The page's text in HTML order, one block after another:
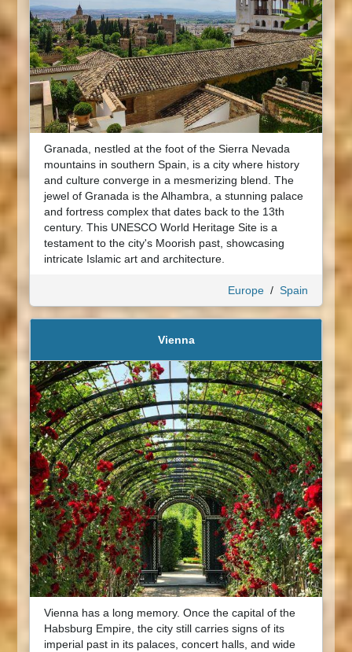
Granada, nestled at the foot of the Sierra Nevada
mountains in southern Spain, is a city where history
and culture converge in a mesmerizing blend. The
jewel of Granada is the Alhambra, a stunning palace
and fortress complex that dates back to the 13th
century. This UNESCO World Heritage Site is a
testament to the city's Moorish past, showcasing
intricate Islamic art and architecture.
Europe/ Spain
Vienna
Vienna has a long memory. Once the capital of the
Habsburg Empire, the city still carries signs of its
imperial past in its palaces, concert halls, and wide